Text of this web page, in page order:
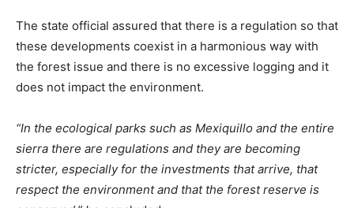
The state official assured that there is a regulation so that
these developments coexist in a harmonious way with
the forest issue and there is no excessive logging and it
does not impact the environment.
“In the ecological parks such as Mexiquillo and the entire
sierra there are regulations and they are becoming
stricter, especially for the investments that arrive, that
respect the environment and that the forest reserve is